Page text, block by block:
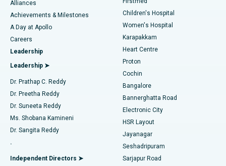
Find Dermatologist
Find Urologist
Find Diabetologist
Find Gynecologist
Find General Physician
Best Hospital in Kovai Road, Karur
Best Hospital in Karapakkam, Chennai
Best Hospital in Arilova, Vizag
Best Hospital in Kanpur Road, Lucknow
Best Hospital in Sector-26, Noida
Best Hospital in Gandhinagar, Ahmedabad
Best Hospital in Aragonda, Andhra Pradesh
Best Hospital in Bannerghatta Road, Bangalore
Coronary Angiogram
Transcatheter Aortic Valve Replacement
MitraClip Valve Repair
Minimally Invasive Cardiac Surgery
Catheter Ablation
ACL Reconstruction Surgery
Reverse Shoulder Replacement
Endometrial Ablation
Alliances
Achievements & Milestones
A Day at Apollo
Careers
Leadership
Leadership ➤
Dr. Prathap C. Reddy
Dr. Preetha Reddy
Dr. Suneeta Reddy
Ms. Shobana Kamineni
Dr. Sangita Reddy
.
Independent Directors ➤
Children's Hospital
Women's Hospital
Karapakkam
Heart Centre
Proton
Cochin
Bangalore
Bannerghatta Road
Electronic City
HSR Layout
Jayanagar
Seshadripuram
Sarjapur Road